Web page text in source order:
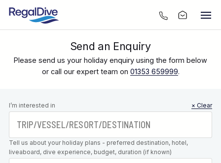
Send an Enquiry
Please send us your holiday enquiry using the form below
or call our expert team on 01353 659999.
Leave this
field blank
I’m interested in × Clear
Tell us about your holiday plans - preferred destination, hotel,
liveaboard, dive experience, budget, duration (if known)